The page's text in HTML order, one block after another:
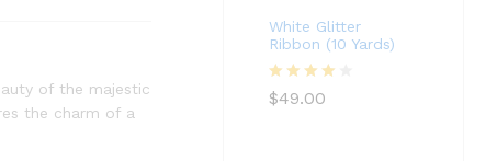
of the majestic
the charm of a
White Glitter
Ribbon (10 Yards)
Rated4
$49.00